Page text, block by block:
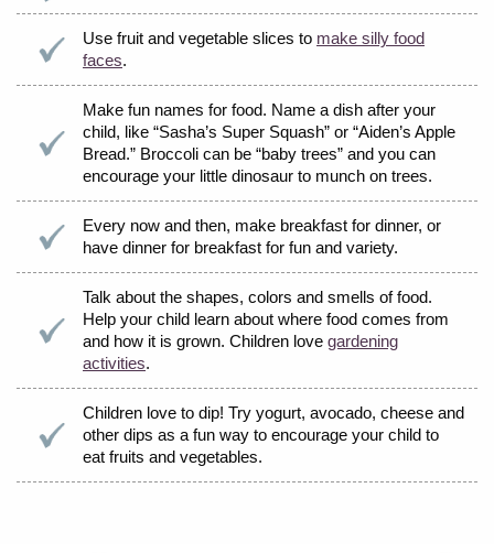
Use fruit and vegetable slices to make silly food
faces.
Make fun names for food. Name a dish after your
child, like “Sasha’s Super Squash” or “Aiden’s Apple
Bread.” Broccoli can be “baby trees” and you can
encourage your little dinosaur to munch on trees.
Every now and then, make breakfast for dinner, or
have dinner for breakfast for fun and variety.
Talk about the shapes, colors and smells of food.
Help your child learn about where food comes from
and how it is grown. Children love gardening
activities.
Children love to dip! Try yogurt, avocado, cheese and
other dips as a fun way to encourage your child to
eat fruits and vegetables.